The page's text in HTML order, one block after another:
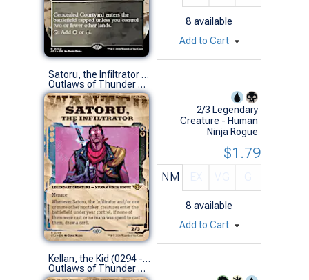
8 available
Add to Cart
Satoru, the Infiltrator (0298 - Showcase)
Outlaws of Thunder Junction Variants (R)
2/3 Legendary
Creature - Human
Ninja Rogue
NM
8 available
$1.79
Add to Cart
Kellan, the Kid (0294 - Showcase)
Outlaws of Thunder Junction Variants (M)